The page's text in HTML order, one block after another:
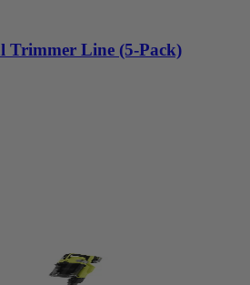
Trimmer Line (5-Pack)